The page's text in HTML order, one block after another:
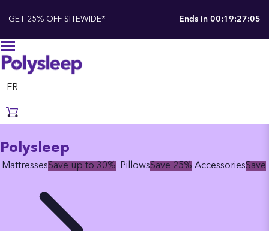
GET 25% OFF SITEWIDE* Ends in 00:19:27:04
FR
Polysleep
MattressesSave up to 30% PillowsSave 25% AccessoriesSave